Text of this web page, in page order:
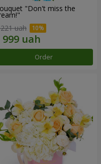
"Don't miss the
uah
Order